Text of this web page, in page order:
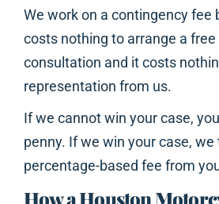
We work on a contingency fee
costs nothing to arrange a free
consultation and it costs
representation from us.
If we cannot win your case,
penny. If we win your case,
percentage-based fee from
How a Houston